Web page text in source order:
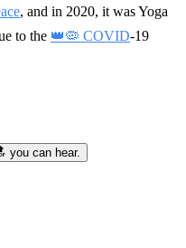
, and in 2020, it was Yoga
to the 👑🦠 COVID-19
you can hear.